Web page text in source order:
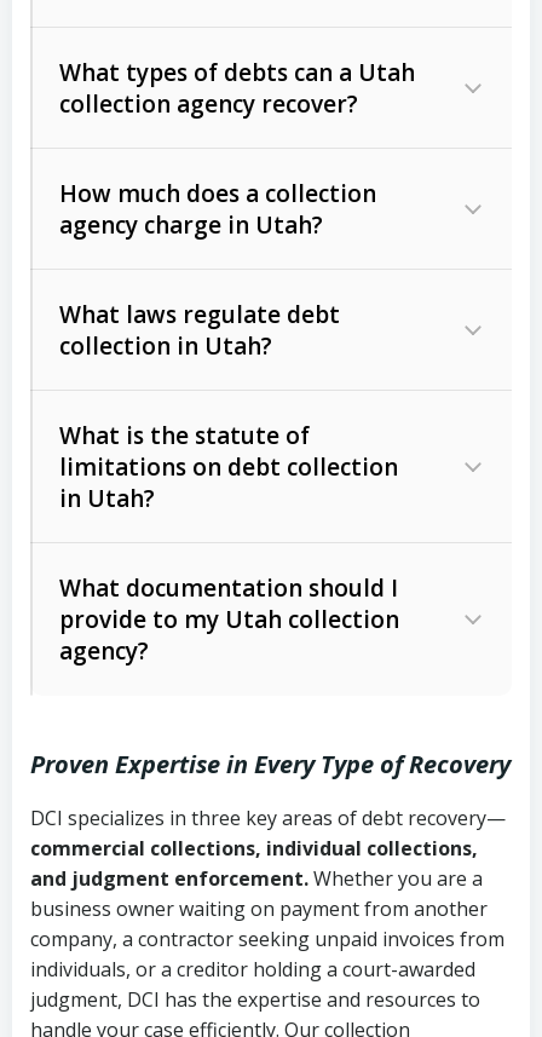
What types of debts can a Utah
collection agency recover?
Commercial (B2B) debts
unpaid invoices, contracts, lease
Consumer debts, including retail
Act (FDCPA)).
How much does a collection
agency charge in Utah?
The account balance and age
Whether attorney involvement or legal
action is needed
What laws regulate debt
collection in Utah?
licensing and operations
Utah Consumer Sales Practices Act
Uniform Commercial Code (Utah
Code Ann. § 70A-9a-101 et seq.)–
Governs secured transactions and
commercial contracts
Fair Debt Collection Practices Act
(FDCPA, 15 U.S.C. § 1692 et seq.)–
What is the statute of
limitations on debt collection
in Utah?
Written contracts:
Ann. § 78B-2-309)
Ann. § 78B-2-307)
Open accounts (e.g., revolving
credit):4 years (Utah Code Ann. § 78B-
2-307(1)(b))
What documentation should I
provide to my Utah collection
agency?
Copies of contracts, invoices, or
purchase orders
Proof of product delivery or service
completion
Account statements and payment
Proven Expertise in Every Type of Recovery
DCI specializes in three key areas of debt recovery—
commercial collections, individual collections,
and judgment enforcement.Whether you are a
business owner waiting on payment from another
company, a contractor seeking unpaid invoices from
individuals, or a creditor holding a court-awarded
judgment, DCI has the expertise and resources to
handle your case efficiently. Our collection